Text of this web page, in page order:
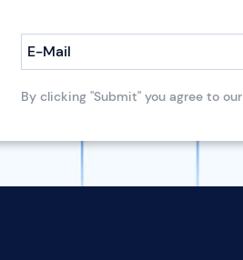
E-Mail
By clicking "Submit" you agree to our